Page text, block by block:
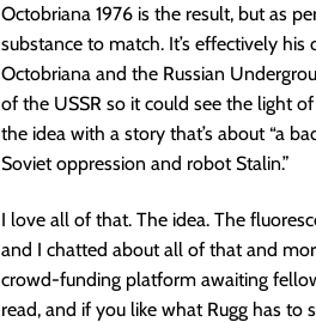
Octobriana 1976 is the result, but as
substance to match. It’s effectively
Octobriana and the Russian
of the USSR so it could see the light
the idea with a story that’s about “a
Soviet oppression and robot Stalin.”
I love all of that. The idea. The
and I chatted about all of that and
crowd-funding platform awaiting
read, and if you like what Rugg has to